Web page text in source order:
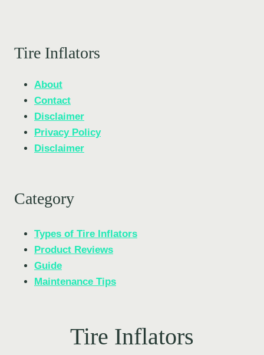
Tire Inflators
About
Contact
Disclaimer
Privacy Policy
Disclaimer
Category
Types of Tire Inflators
Product Reviews
Guide
Maintenance Tips
Tire Inflators